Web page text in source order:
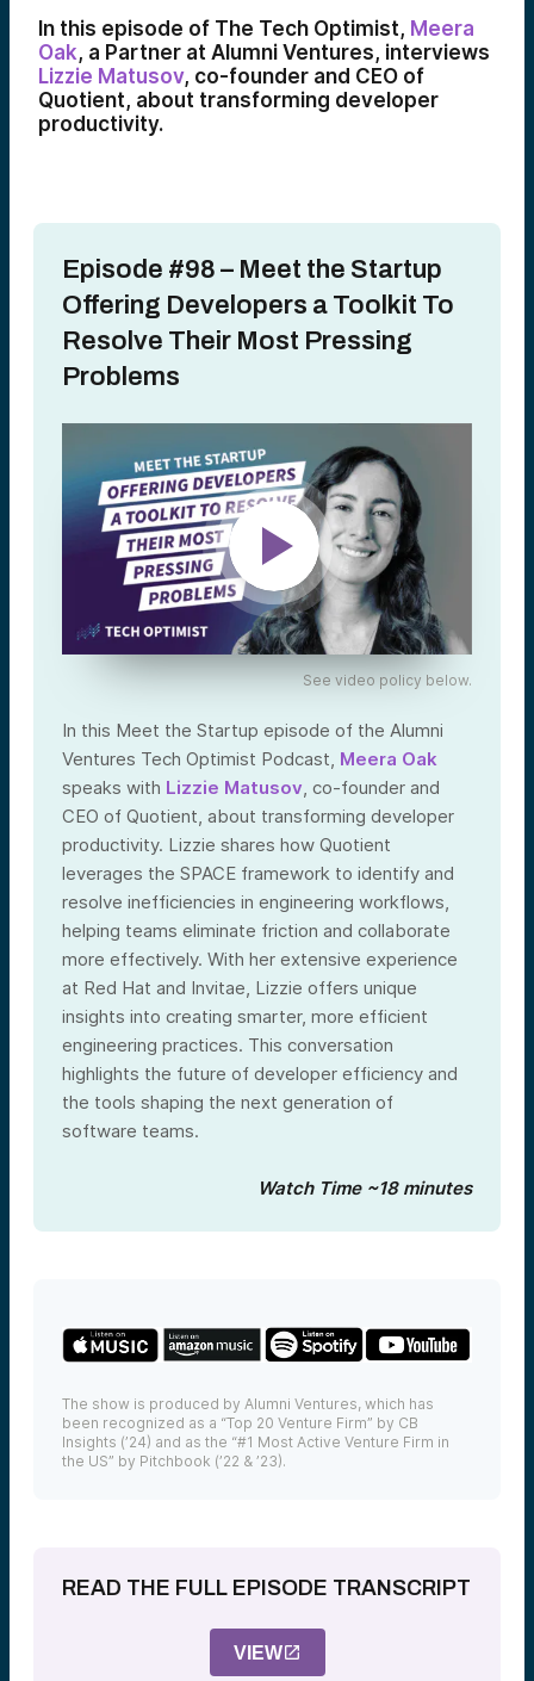
In this episode of The Tech Optimist, Meera
Oak, a Partner at Alumni Ventures, interviews
Lizzie Matusov, co-founder and CEO of
Quotient, about transforming developer
productivity.
Episode #98 – Meet the Startup
Offering Developers a Toolkit To
Resolve Their Most Pressing
Problems
See video policy below.
In this Meet the Startup episode of the Alumni
Ventures Tech Optimist Podcast, Meera Oak
speaks with Lizzie Matusov , co-founder and
CEO of Quotient, about transforming developer
productivity. Lizzie shares how Quotient
leverages the SPACE framework to identify and
resolve inefficiencies in engineering workflows,
helping teams eliminate friction and collaborate
more effectively. With her extensive experience
at Red Hat and Invitae, Lizzie offers unique
insights into creating smarter, more efficient
engineering practices. This conversation
highlights the future of developer efficiency and
the tools shaping the next generation of
software teams.
Watch Time ~18 minutes
The show is produced by Alumni Ventures, which has
been recognized as a “Top 20 Venture Firm” by CB
Insights (’24) and as the “#1 Most Active Venture Firm in
the US” by Pitchbook (’22 & ’23).
READ THE FULL EPISODE TRANSCRIPT
VIEW